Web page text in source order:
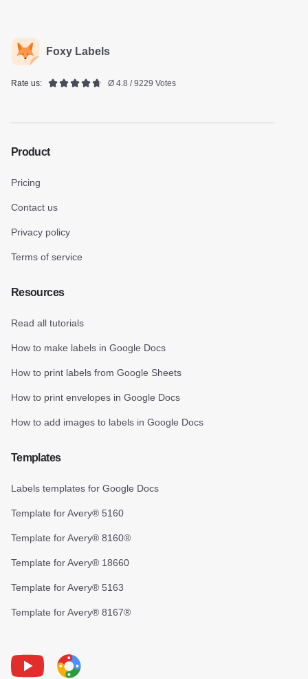
Foxy Labels
Rate us: Ø 4.8 / 9229 Votes
Product
Pricing
Contact us
Privacy policy
Terms of service
Resources
Read all tutorials
How to make labels in Google Docs
How to print labels from Google Sheets
How to print envelopes in Google Docs
How to add images to labels in Google Docs
Templates
Labels templates for Google Docs
Template for Avery® 5160
Template for Avery® 8160®
Template for Avery® 18660
Template for Avery® 5163
Template for Avery® 8167®